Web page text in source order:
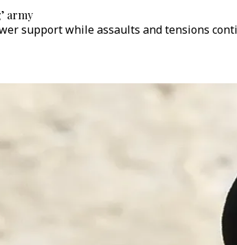
army
support while assaults and tensions